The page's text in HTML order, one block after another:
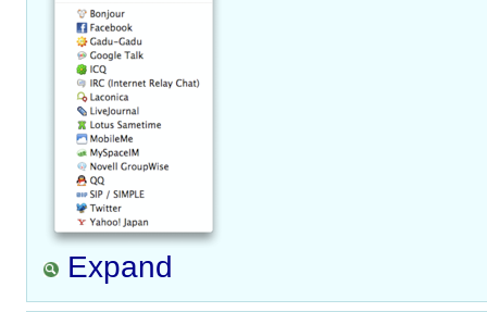
Expand